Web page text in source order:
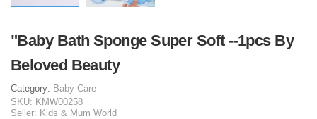
"Baby Bath Sponge Super Soft --1pcs By
Beloved Beauty
Category: Baby Care
SKU: KMW00258
Seller: Kids & Mum World